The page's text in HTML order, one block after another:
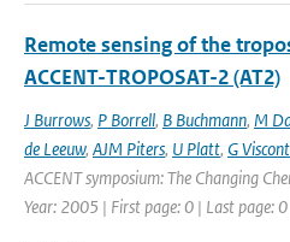
Remote sensing of the
ACCENT-TROPOSAT-2 (AT2)
J Burrows, P Borrell, B Buchmann, M
de Leeuw, AJM Piters, U Platt, G
ACCENT symposium: The Changing
Year: 2005 | First page: 0 | Last page: 0